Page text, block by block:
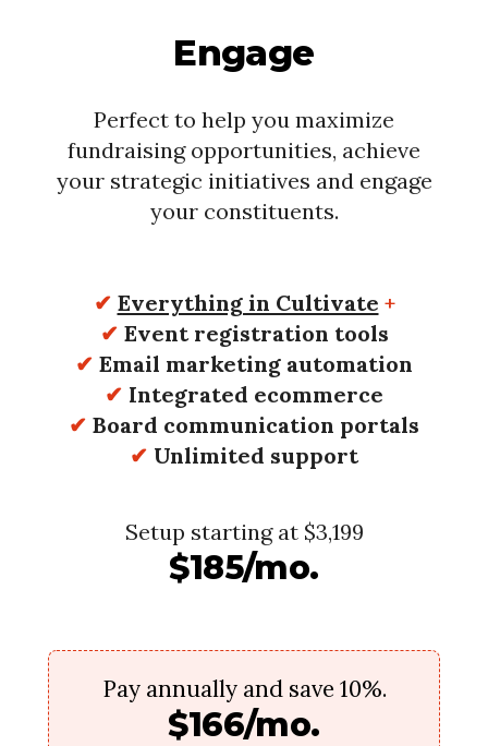
Engage
Perfect to help you maximize
fundraising opportunities, achieve
your strategic initiatives and engage
your constituents.
✔ Everything in Cultivate +
✔ Event registration tools
✔ Email marketing automation
✔ Integrated ecommerce
✔ Board communication portals
✔ Unlimited support
Setup starting at $3,199
$185/mo.
Pay annually and save 10%.
$166/mo.